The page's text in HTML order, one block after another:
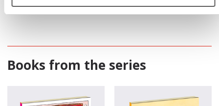
Books from the series